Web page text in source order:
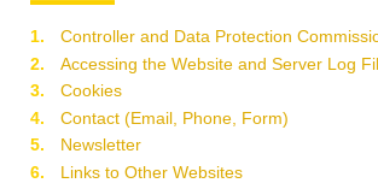
Controller and Data Protection
Accessing the Website and Server Log
Cookies
Contact (Email, Phone, Form)
Newsletter
Links to Other Websites